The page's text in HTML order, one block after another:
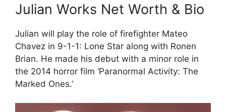
Julian Works Net Worth & Bio
Julian will play the role of firefighter Mateo
Chavez in 9-1-1: Lone Star along with Ronen
Brian. He made his debut with a minor role in
the 2014 horror film ‘Paranormal Activity: The
Marked Ones.’